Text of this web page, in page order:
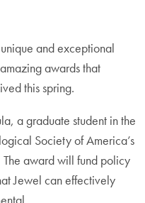
and exceptional
awards that
this spring.
a graduate student in the
Society of America’s
award will fund policy
Jewel can effectively